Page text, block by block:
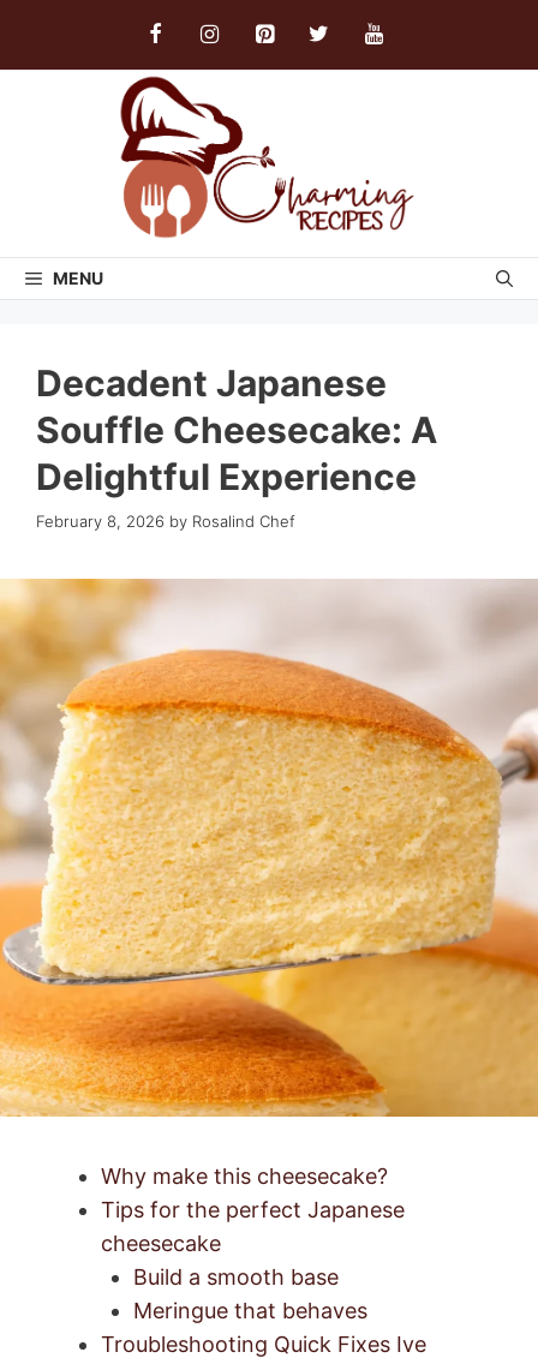
MENU
Decadent Japanese
Souffle Cheesecake: A
Delightful Experience
February 8, 2026 by Rosalind Chef
Why make this cheesecake?
Tips for the perfect Japanese
cheesecake
Build a smooth base
Meringue that behaves
Troubleshooting Quick Fixes Ive